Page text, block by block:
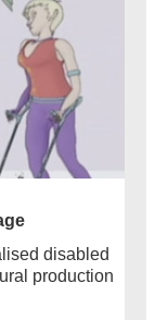
disabled
production